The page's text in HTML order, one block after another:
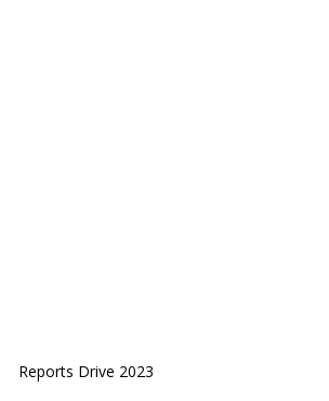
Reports Drive 2023